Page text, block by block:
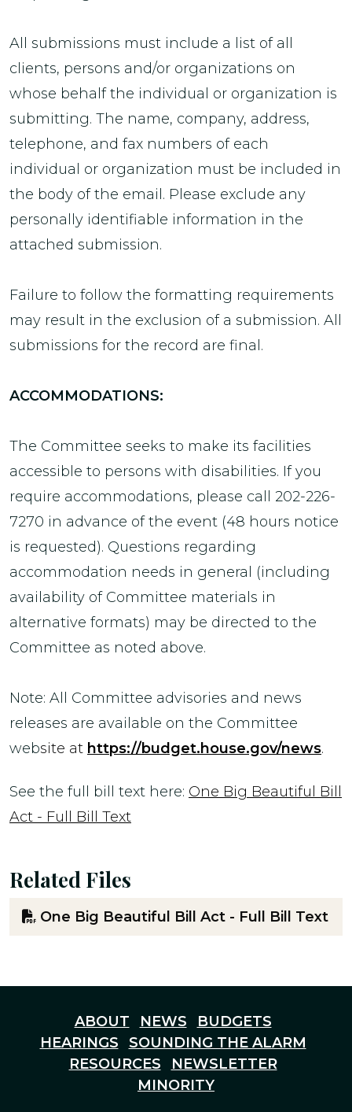
All submissions must include a list of all
clients, persons and/or organizations on
whose behalf the individual or organization is
submitting. The name, company, address,
telephone, and fax numbers of each
individual or organization must be included in
the body of the email. Please exclude any
personally identifiable information in the
attached submission.
Failure to follow the formatting requirements
may result in the exclusion of a submission. All
submissions for the record are final.
ACCOMMODATIONS:
The Committee seeks to make its facilities
accessible to persons with disabilities. If you
require accommodations, please call 202-226-
7270 in advance of the event (48 hours notice
is requested). Questions regarding
accommodation needs in general (including
availability of Committee materials in
alternative formats) may be directed to the
Committee as noted above.
Note: All Committee advisories and news
releases are available on the Committee
website at https://budget.house.gov/news.
See the full bill text here: One Big Beautiful Bill
Act - Full Bill Text
Related Files
One Big Beautiful Bill Act - Full Bill Text
ABOUT NEWS
BUDGETS
HEARINGS
SOUNDING THE ALARM
RESOURCES
NEWSLETTER
MINORITY